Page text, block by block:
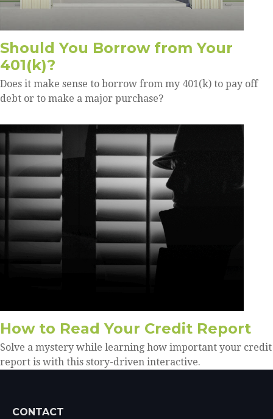
Should You Borrow from Your
401(k)?
Does it make sense to borrow from my 401(k) to pay off
debt or to make a major purchase?
How to Read Your Credit Report
Solve a mystery while learning how important your credit
report is with this story-driven interactive.
CONTACT